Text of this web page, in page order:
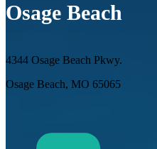
Osage Beach
4344 Osage Beach Pkwy.
Osage Beach, MO 65065